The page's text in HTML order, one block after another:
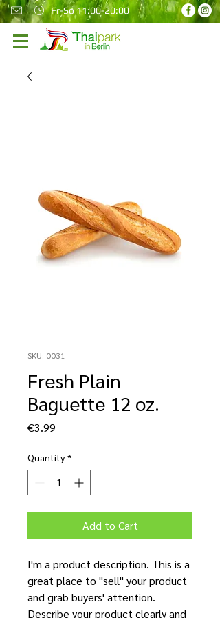
Fr-So 11:00-20:00
SKU: 0031
Fresh Plain
Baguette 12 oz.
€3.99
Quantity *
Add to Cart
I'm a product description. This is a
great place to "sell" your product
and grab buyers' attention.
Describe your product clearly and